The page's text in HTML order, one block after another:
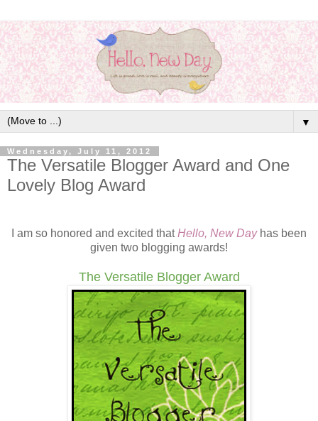
▼
Wednesday, July 11, 2012
The Versatile Blogger Award and One
Lovely Blog Award
I am so honored and excited thatHello, New Dayhas been
given two blogging awards!
The Versatile Blogger Award